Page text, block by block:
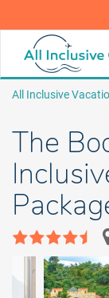
All Inclusive
The